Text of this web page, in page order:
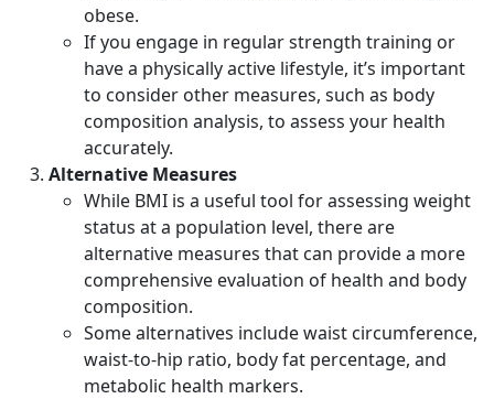
obese.
If you engage in regular strength training or
have a physically active lifestyle, it’s important
to consider other measures, such as body
composition analysis, to assess your health
accurately.
Alternative Measures
While BMI is a useful tool for assessing weight
status at a population level, there are
alternative measures that can provide a more
comprehensive evaluation of health and body
composition.
Some alternatives include waist circumference,
waist-to-hip ratio, body fat percentage, and
metabolic health markers.